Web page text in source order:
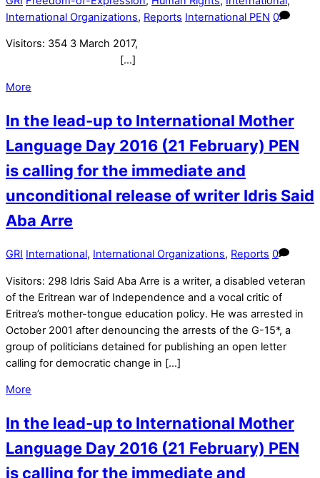
International Organizations, Reports International PEN 0
Visitors: 354 3 March 2017,
[…]
More
In the lead-up to International Mother
Language Day 2016 (21 February) PEN
is calling for the immediate and
unconditional release of writer Idris Said
Aba Arre
GRI International, International Organizations, Reports 0
Visitors: 298 Idris Said Aba Arre is a writer, a disabled veteran
of the Eritrean war of Independence and a vocal critic of
Eritrea’s mother-tongue education policy. He was arrested in
October 2001 after denouncing the arrests of the G-15*, a
group of politicians detained for publishing an open letter
calling for democratic change in […]
More
In the lead-up to International Mother
Language Day 2016 (21 February) PEN
is calling for the immediate and